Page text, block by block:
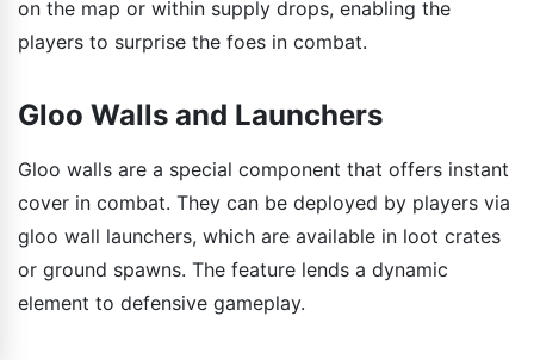
on the map or within supply drops, enabling the
players to surprise the foes in combat.
Gloo Walls and Launchers
Gloo walls are a special component that offers instant
cover in combat. They can be deployed by players via
gloo wall launchers, which are available in loot crates
or ground spawns. The feature lends a dynamic
element to defensive gameplay.